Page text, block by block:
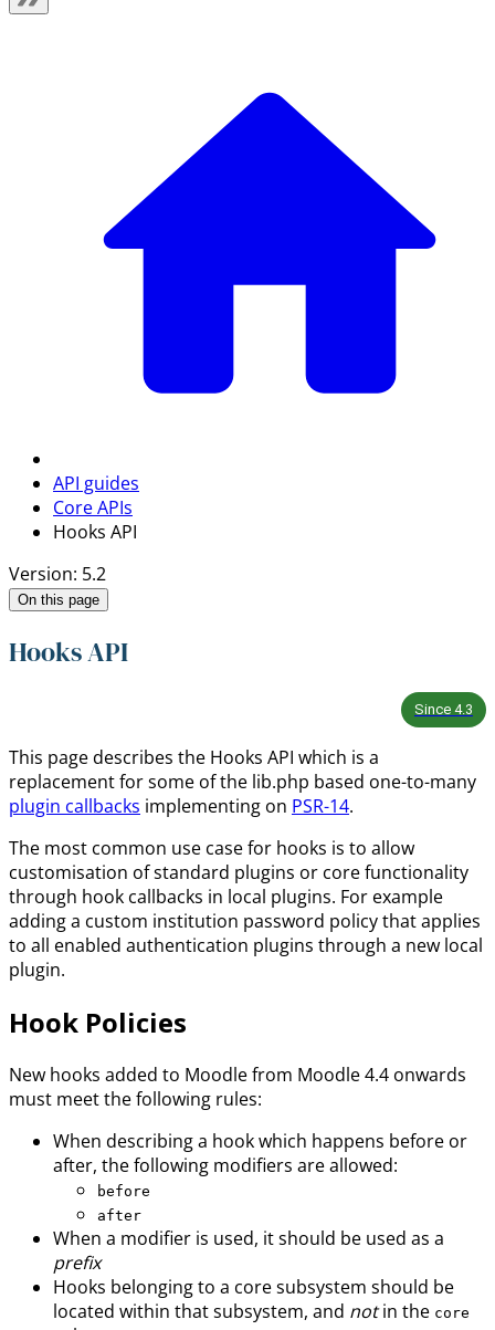
API guides
Core APIs
Hooks API
Version: 5.2
On this page
Hooks API
Since 4.3
This page describes the Hooks API which is a
replacement for some of the lib.php based one-to-many
plugin callbacks implementing on PSR-14.
The most common use case for hooks is to allow
customisation of standard plugins or core functionality
through hook callbacks in local plugins. For example
adding a custom institution password policy that applies
to all enabled authentication plugins through a new local
plugin.
Hook Policies
New hooks added to Moodle from Moodle 4.4 onwards
must meet the following rules:
When describing a hook which happens before or
after, the following modifiers are allowed:
before
after
When a modifier is used, it should be used as a
prefix
Hooks belonging to a core subsystem should be
located within that subsystem, and notin the core